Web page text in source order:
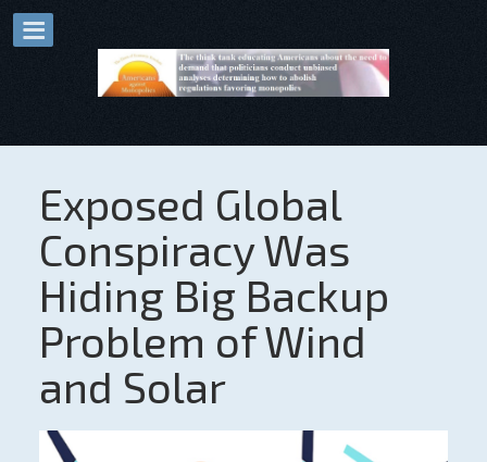
Exposed Global
Conspiracy Was
Hiding Big Backup
Problem of Wind
and Solar